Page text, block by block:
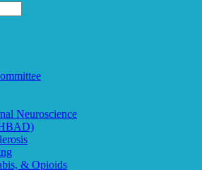
Neuroscience
& Opioids